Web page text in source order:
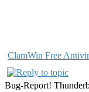
ClamWin Free
Bug-Report!